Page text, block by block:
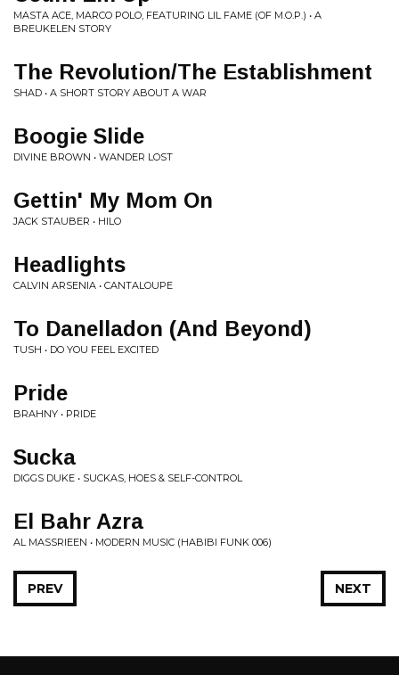
MASTA ACE, MARCO POLO, FEATURING LIL FAME (OF M.O.P.) • A
BREUKELEN STORY
The Revolution/The Establishment
SHAD • A SHORT STORY ABOUT A WAR
Boogie Slide
DIVINE BROWN • WANDER LOST
Gettin' My Mom On
JACK STAUBER • HILO
Headlights
CALVIN ARSENIA • CANTALOUPE
To Danelladon (And Beyond)
TUSH • DO YOU FEEL EXCITED
Pride
BRAHNY • PRIDE
Sucka
DIGGS DUKE • SUCKAS, HOES & SELF-CONTROL
El Bahr Azra
AL MASSRIEEN • MODERN MUSIC (HABIBI FUNK 006)
NEXT
PREV